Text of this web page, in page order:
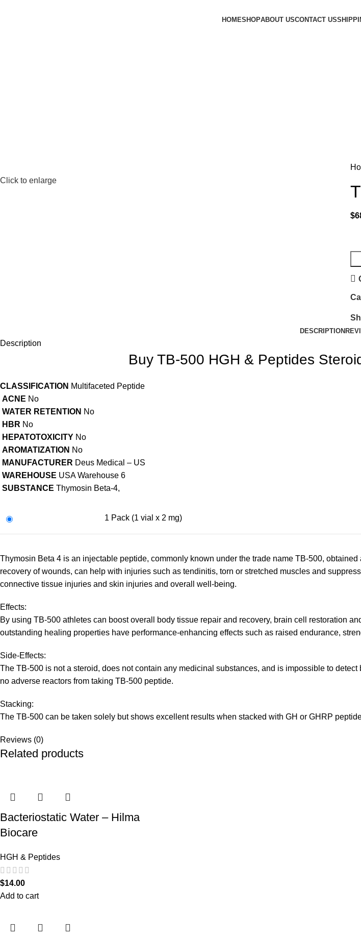
HOMESHOPABOUT USCONTACT US
Click to enlarge
$
DESCRIPTION
Description
Buy TB-500 HGH & Peptides
CLASSIFICATION Multifaceted Peptide
ACNE No
WATER RETENTION No
HBR No
HEPATOTOXICITY No
AROMATIZATION No
MANUFACTURER Deus Medical – US
WAREHOUSE USA Warehouse 6
SUBSTANCE Thymosin Beta-4,
1 Pack (1 vial x 2 mg)
Thymosin Beta 4 is an injectable peptide, commonly known under the trade name TB-500,
recovery of wounds, can help with injuries such as tendinitis, torn or stretched muscles and
connective tissue injuries and skin injuries and overall well-being.
Effects:
By using TB-500 athletes can boost overall body tissue repair and recovery, brain cell restoration
outstanding healing properties have performance-enhancing effects such as raised endurance,
Side-Effects:
The TB-500 is not a steroid, does not contain any medicinal substances, and is impossible to
no adverse reactors from taking TB-500 peptide.
Stacking:
The TB-500 can be taken solely but shows excellent results when stacked with GH or GHRP
Reviews (0)
Related products
Bacteriostatic Water – Hilma
Biocare
HGH & Peptides
$14.00
Add to cart